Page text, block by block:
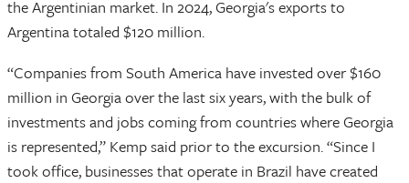
the Argentinian market. In 2024, Georgia's exports to
Argentina totaled $120 million.
“Companies from South America have invested over $160
million in Georgia over the last six years, with the bulk of
investments and jobs coming from countries where Georgia
is represented,” Kemp said prior to the excursion. “Since I
took office, businesses that operate in Brazil have created